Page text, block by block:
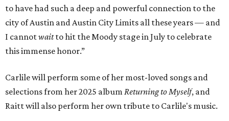
to have had such a deep and powerful connection to the
city of Austin and Austin City Limits all these years — and
I cannotwaitto hit the Moody stage in July to celebrate
this immense honor.”
Carlile will perform some of her most-loved songs and
selections from her 2025 album Returning to Myself, and
Raitt will also perform her own tribute to Carlile's music.